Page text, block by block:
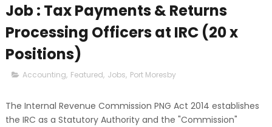
Job : Tax Payments & Returns
Processing Officers at IRC (20 x
Positions)
Accounting, Featured, Jobs, Port Moresby
The Internal Revenue Commission PNG Act 2014 establishes
the IRC as a Statutory Authority and the "Commission"